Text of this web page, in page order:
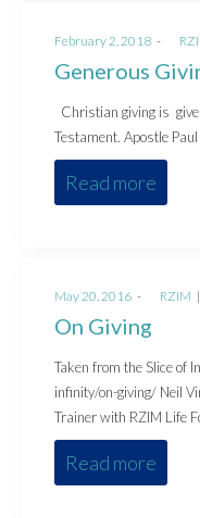
Posted
on
February 2, 2018
Generous
Christian giving is
Testament. Apostle
Read more
Posted
on
May 20, 2016 RZIM
On Giving
Taken from the Slice of
infinity/on-giving/ Neil
Trainer with RZIM Life
Read more